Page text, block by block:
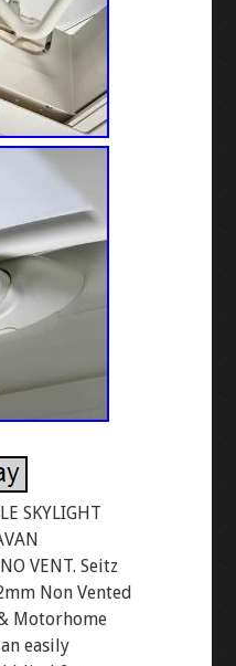
SKYLIGHT
VENT. Seitz
Non Vented
Motorhome
easily